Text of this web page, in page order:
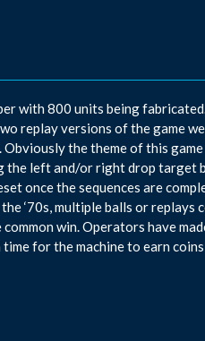
with 800 units being
replay versions of the game
the theme of this
the left and/or right drop
once the sequences are
‘70s, multiple balls or replays
win. Operators have
for the machine to earn